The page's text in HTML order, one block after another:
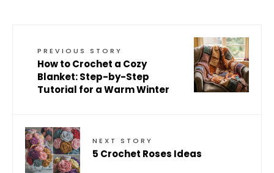
PREVIOUS STORY
How to Crochet a Cozy
Blanket: Step-by-Step
Tutorial for a Warm Winter
NEXT STORY
5 Crochet Roses Ideas